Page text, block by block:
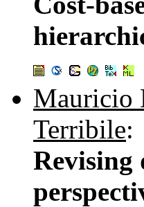
Mauricio
Terribile:
Revising